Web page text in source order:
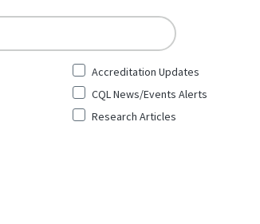
Accreditation Updates
CQL News/Events Alerts
Research Articles